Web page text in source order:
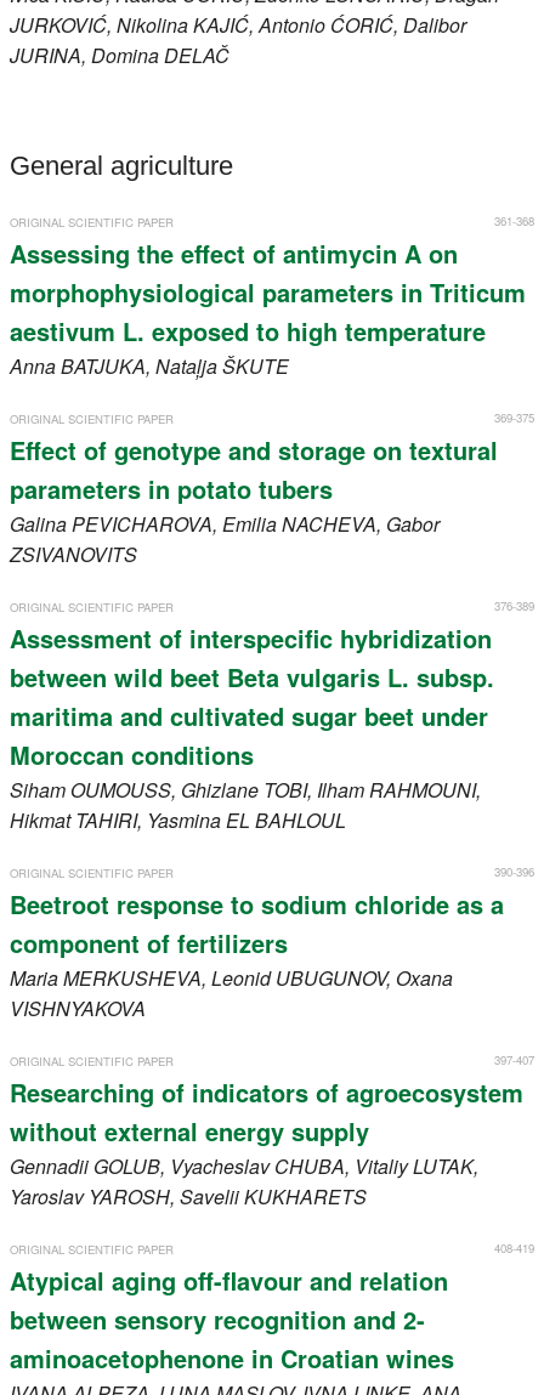
JURKOVIĆ, NikolinaKAJIĆ, Antonio ĆORIĆ, Dalibor
JURINA, DominaDELAČ
General agriculture
361-368
ORIGINAL SCIENTIFIC PAPER
Assessing the effect of antimycin A on
morphophysiological parameters in Triticum
aestivum L. exposed to high temperature
AnnaBATJUKA, NataļjaŠKUTE
369-375
ORIGINAL SCIENTIFIC PAPER
Effect of genotype and storage on textural
parameters in potato tubers
GalinaPEVICHAROVA, EmiliaNACHEVA, Gabor
ZSIVANOVITS
376-389
ORIGINAL SCIENTIFIC PAPER
Assessment of interspecific hybridization
between wild beet Beta vulgaris L. subsp.
maritima and cultivated sugar beet under
Moroccan conditions
Siham OUMOUSS, Ghizlane TOBI, IlhamRAHMOUNI,
HikmatTAHIRI, YasminaEL BAHLOUL
390-396
ORIGINAL SCIENTIFIC PAPER
Beetroot response to sodium chloride as a
component of fertilizers
MariaMERKUSHEVA, LeonidUBUGUNOV, Oxana
VISHNYAKOVA
397-407
ORIGINAL SCIENTIFIC PAPER
Researching of indicators of agroecosystem
without external energy supply
Gennadii GOLUB, VyacheslavCHUBA, VitaliyLUTAK,
Yaroslav YAROSH, SaveliiKUKHARETS
408-419
ORIGINAL SCIENTIFIC PAPER
Atypical aging off-flavour and relation
between sensory recognition and 2-
aminoacetophenone in Croatian wines